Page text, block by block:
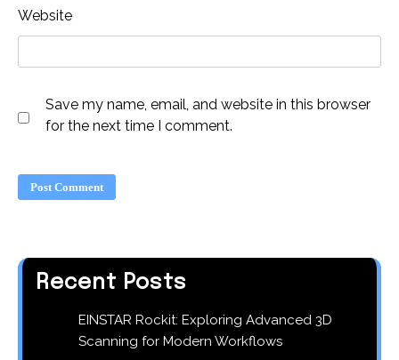
Website
Save my name, email, and website in this browser
for the next time I comment.
Recent Posts
EINSTAR Rockit: Exploring Advanced 3D
Scanning for Modern Workflows